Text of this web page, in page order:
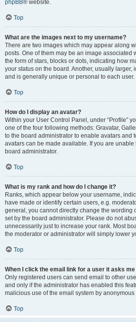
phpBB® website.
Top
What are the images next to my username?
There are two images which may appear along
posts. One of them may be an image associated
the form of stars, blocks or dots, indicating how
your status on the board. Another, usually larger,
and is generally unique or personal to each user.
Top
How do I display an avatar?
Within your User Control Panel, under “Profile”
one of the four following methods: Gravatar,
to the board administrator to enable avatars and
avatars can be made available. If you are unable
board administrator.
Top
What is my rank and how do I change it?
Ranks, which appear below your username,
have made or identify certain users, e.g.
general, you cannot directly change the wording
set by the board administrator. Please do not
unnecessarily just to increase your rank. Most
the moderator or administrator will simply lower
Top
When I click the email link for a user it asks
Only registered users can send email to other
and only if the administrator has enabled this
malicious use of the email system by anonymous
Top